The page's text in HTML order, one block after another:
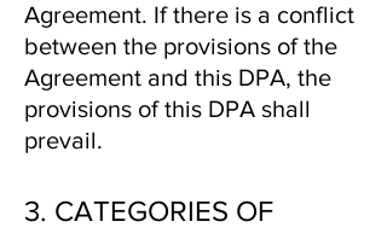
Agreement. If there is a conflict
between the provisions of the
Agreement and this DPA, the
provisions of this DPA shall
prevail.
3. CATEGORIES OF